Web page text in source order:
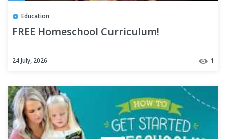
Education
FREE Homeschool Curriculum!
24 July, 2026 1